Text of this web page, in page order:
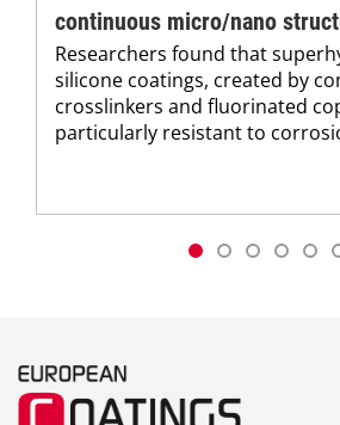
continuous micro/nano
Researchers found that
silicone coatings, created by
crosslinkers and fluorinated
particularly resistant to